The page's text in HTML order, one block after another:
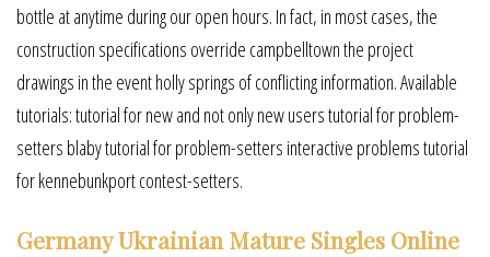
bottle at anytime during our open hours. In fact, in most cases, the
construction specifications override campbelltown the project
drawings in the event holly springs of conflicting information. Available
tutorials: tutorial for new and not only new users tutorial for problem-
setters blaby tutorial for problem-setters interactive problems tutorial
for kennebunkport contest-setters.
Germany Ukrainian Mature Singles Online